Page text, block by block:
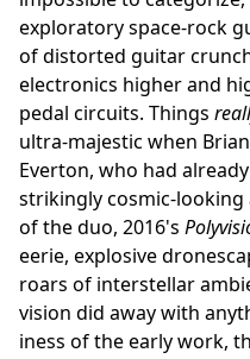
exploratory space-rock
of distorted guitar
electronics higher and
pedal circuits. Things
ultra-majestic when
Everton, who had
strikingly cosmic-
of the duo, 2016's
eerie, explosive
roars of interstellar
vision did away with
iness of the early work,